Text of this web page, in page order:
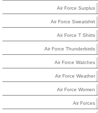
Air Force Surplus
Air Force Sweatshirt
Air Force T Shirts
Air Force Thunderbirds
Air Force Watches
Air Force Weather
Air Force Women
Air Forces